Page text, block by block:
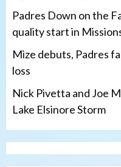
Padres Down on the
quality start in
Mize debuts, Padres
loss
Nick Pivetta and Joe
Lake Elsinore Storm
Down on the
San Diego